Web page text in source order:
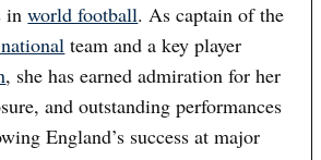
inworld football. As captain of the
team and a key player
, she has earned admiration for her
and outstanding performances
England’s success at major